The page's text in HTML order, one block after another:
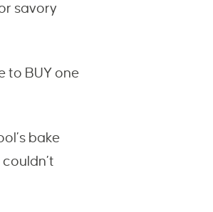
savory
to BUY one
bake
I couldn’t